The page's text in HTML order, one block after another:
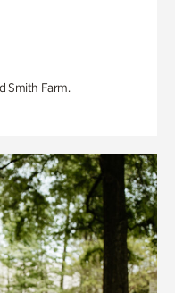
Smith Farm.